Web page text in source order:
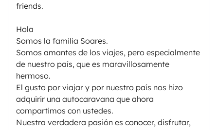
friends.
Hola
Somos la familia Soares.
Somos amantes de los viajes, pero especialmente
de nuestro país, que es maravillosamente
hermoso.
El gusto por viajar y por nuestro país nos hizo
adquirir una autocaravana que ahora
compartimos con ustedes.
Nuestra verdadera pasión es conocer, disfrutar,